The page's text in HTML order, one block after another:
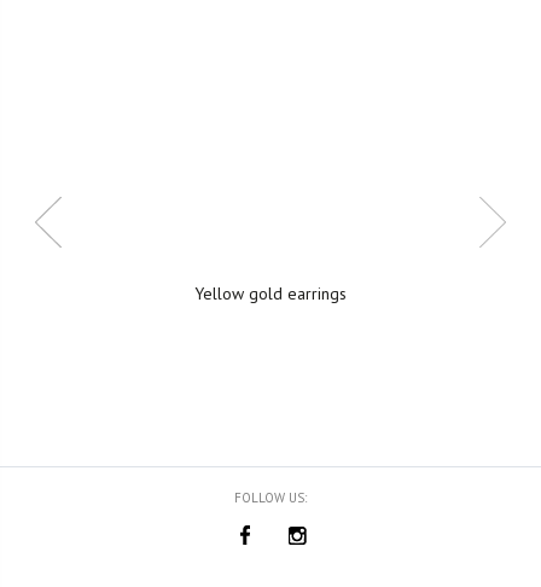
Yellow gold earrings
FOLLOW US: